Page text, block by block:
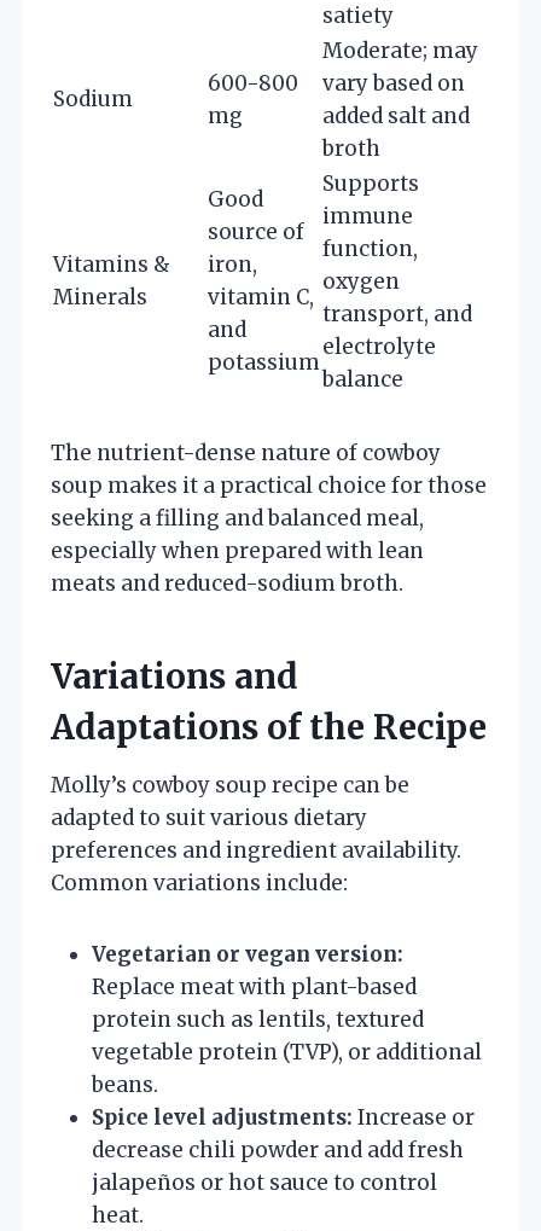
satiety
Sodium
600-800
mg
Moderate; may
vary based on
added salt and
broth
Vitamins &
Minerals
Good
source of
iron,
vitamin C,
and
potassium
Supports
immune
function,
oxygen
transport, and
electrolyte
balance
The nutrient-dense nature of cowboy
soup makes it a practical choice for those
seeking a filling and balanced meal,
especially when prepared with lean
meats and reduced-sodium broth.
Variations and
Adaptations of the Recipe
Molly’s cowboy soup recipe can be
adapted to suit various dietary
preferences and ingredient availability.
Common variations include:
Vegetarian or vegan version:
Replace meat with plant-based
protein such as lentils, textured
vegetable protein (TVP), or additional
beans.
Spice level adjustments: Increase or
decrease chili powder and add fresh
jalapeños or hot sauce to control
heat.